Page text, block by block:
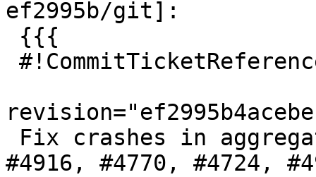
ef2995b/git]:
#4916, #4770, #4724,